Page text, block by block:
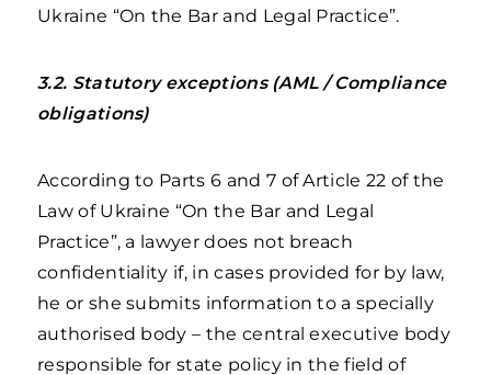
Ukraine “On the Bar and Legal Practice”.
3.2. Statutory exceptions (AML / Compliance
obligations)
According to Parts 6 and 7 of Article 22 of the
Law of Ukraine “On the Bar and Legal
Practice”, a lawyer does not breach
confidentiality if, in cases provided for by law,
he or she submits information to a specially
authorised body – the central executive body
responsible for state policy in the field of